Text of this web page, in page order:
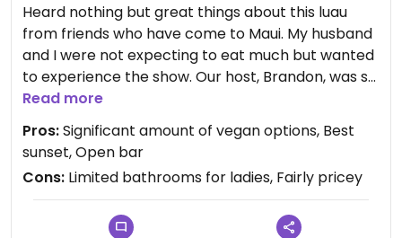
Heard nothing but great things about this luau
from friends who have come to Maui. My husband
and I were not expecting to eat much but wanted
to experience the show. Our host, Brandon, was so
awesome and kind! When he found out we were
walk us through all of our options at the buffet.
There were plenty of vegan items to fill up our
plate, and they were all pretty delicious! Definitely
recommend this!
Read more
Pros:Significant amount of vegan options, Best
sunset, Open bar
Cons: Limited bathrooms for ladies, Fairly pricey